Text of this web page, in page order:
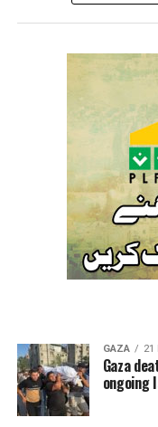
GAZA 21
Gaza
ongoing